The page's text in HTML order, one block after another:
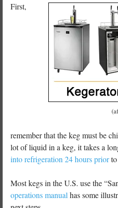
First,
remember that the keg must be
lot of liquid in a keg, it takes a
into refrigeration 24 hours priorto
Most kegs in the U.S. use the
operations manualhas some